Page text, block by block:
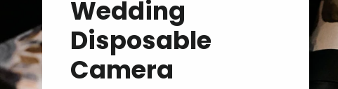
Wedding
Disposable
Camera